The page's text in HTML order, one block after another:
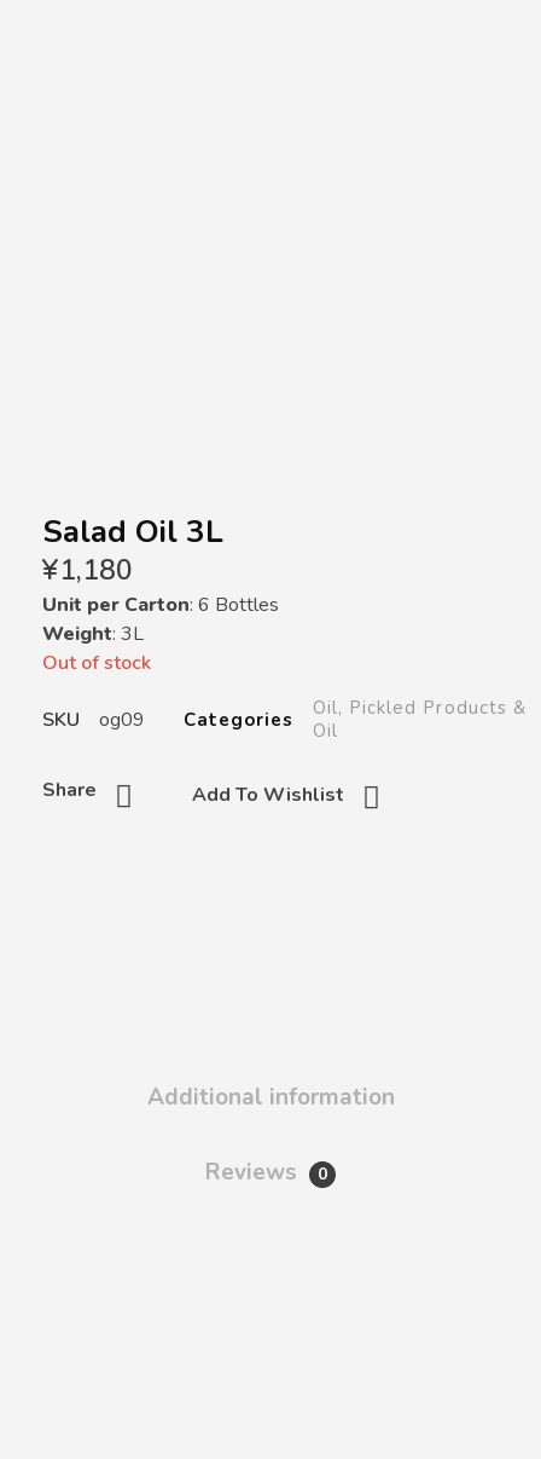
Salad Oil 3L
¥1,180
Unit per Carton: 6 Bottles
Weight: 3L
Out of stock
Add To Wishlist
Share
SKU og09 Categories Oil, Pickled Products &
Oil
Additional information
Reviews 0